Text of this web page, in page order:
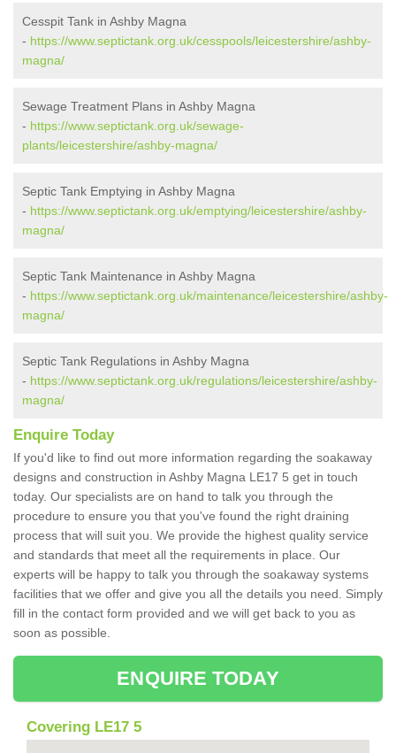
Cesspit Tank in Ashby Magna
- https://www.septictank.org.uk/cesspools/leicestershire/ashby-
magna/
Sewage Treatment Plans in Ashby Magna
- https://www.septictank.org.uk/sewage-
plants/leicestershire/ashby-magna/
Septic Tank Emptying in Ashby Magna
- https://www.septictank.org.uk/emptying/leicestershire/ashby-
magna/
Septic Tank Maintenance in Ashby Magna
- https://www.septictank.org.uk/maintenance/leicestershire/ashby-
magna/
Septic Tank Regulations in Ashby Magna
- https://www.septictank.org.uk/regulations/leicestershire/ashby-
magna/
Enquire Today
If you'd like to find out more information regarding the soakaway
designs and construction in Ashby Magna LE17 5 get in touch
today. Our specialists are on hand to talk you through the
procedure to ensure you that you've found the right draining
process that will suit you. We provide the highest quality service
and standards that meet all the requirements in place. Our
experts will be happy to talk you through the soakaway systems
facilities that we offer and give you all the details you need. Simply
fill in the contact form provided and we will get back to you as
soon as possible.
ENQUIRE TODAY
Covering LE17 5